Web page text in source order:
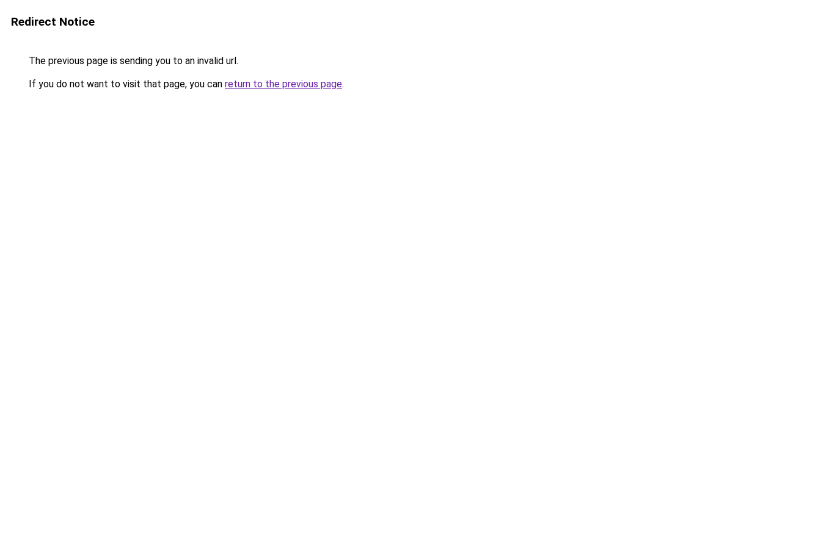
Redirect Notice
The previous page is sending you to an invalid url.
If you do not want to visit that page, you can return to the previous page.